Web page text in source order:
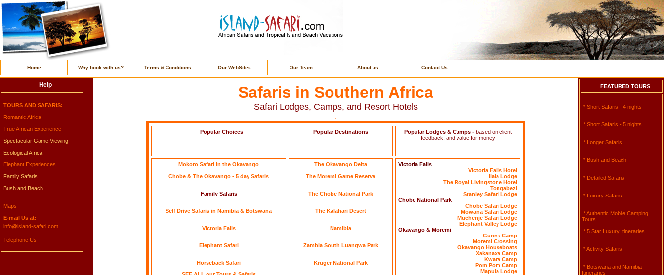
Home Why book with us? Terms & Conditions Our WebSites Our Team About us Contact Us
Help
TOURS AND SAFARIS:
Romantic Africa
True African Experience
Spectacular Game Viewing
Ecological Africa
Elephant Experiences
Family Safaris
Bush and Beach
Maps
E-mail Us at:
info@island-safari.com
Telephone Us
Safaris in Southern Africa
Safari Lodges, Camps, and Resort Hotels
.
Popular Choices Popular Destinations Popular Lodges & Camps - based on client
feedback, and value for money
Mokoro Safari in the Okavango
Chobe & The Okavango - 5 day Safaris
Family Safaris
Self Drive Safaris in Namibia & Botswana
Victoria Falls
Elephant Safari
Horseback Safari
The Okavango Delta
The Moremi Game Reserve
The Chobe National Park
The Kalahari Desert
Namibia
Zambia South Luangwa Park
Kruger National Park
Victoria Falls
Victoria Falls Hotel
Ilala Lodge
The Royal Livingstone Hotel
Tongabezi
Stanley Safari Lodge
Chobe National Park
Chobe Safari Lodge
Mowana Safari Lodge
Muchenje Safari Lodge
Elephant Valley Lodge
Okavango & Moremi
Gunns Camp
Moremi Crossing
Okavango Houseboats
Xakanaxa Camp
Kwara Camp
Pom Pom Camp
Mapula Lodge
FEATURED TOURS
* Short Safaris - 4 nights
* Short Safaris - 5 nights
* Longer Safaris
* Bush and Beach
* Detailed Safaris
* Luxury Safaris
* Authentic Mobile Camping
Tours
* 5 Star Luxury Itineraries
* Activity Safaris
* Botswana and Namibia
Itineraries